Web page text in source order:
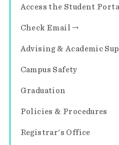
Access the Student
Check Email →
Advising & Academic
Campus Safety
Graduation
Policies & Procedures
Registrar's Office